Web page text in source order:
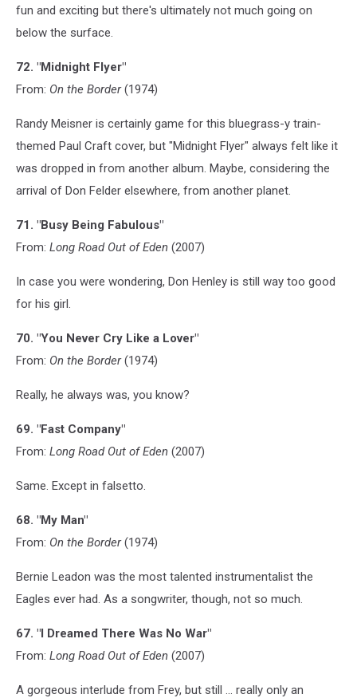
fun and exciting but there's ultimately not much going on
below the surface.
72. "Midnight Flyer"
From: On the Border(1974)
Randy Meisner is certainly game for this bluegrass-y train-
themed Paul Craft cover, but "Midnight Flyer" always felt like it
was dropped in from another album. Maybe, considering the
arrival of Don Felder elsewhere, from another planet.
71. "Busy Being Fabulous"
From: Long Road Out of Eden (2007)
In case you were wondering, Don Henley is still way too good
for his girl.
70. "You Never Cry Like a Lover"
From: On the Border(1974)
Really, he always was, you know?
69. "Fast Company"
From: Long Road Out of Eden (2007)
Same. Except in falsetto.
68. "My Man"
From: On the Border(1974)
Bernie Leadon was the most talented instrumentalist the
Eagles ever had. As a songwriter, though, not so much.
67. "I Dreamed There Was No War"
From: Long Road Out of Eden (2007)
A gorgeous interlude from Frey, but still ... really only an